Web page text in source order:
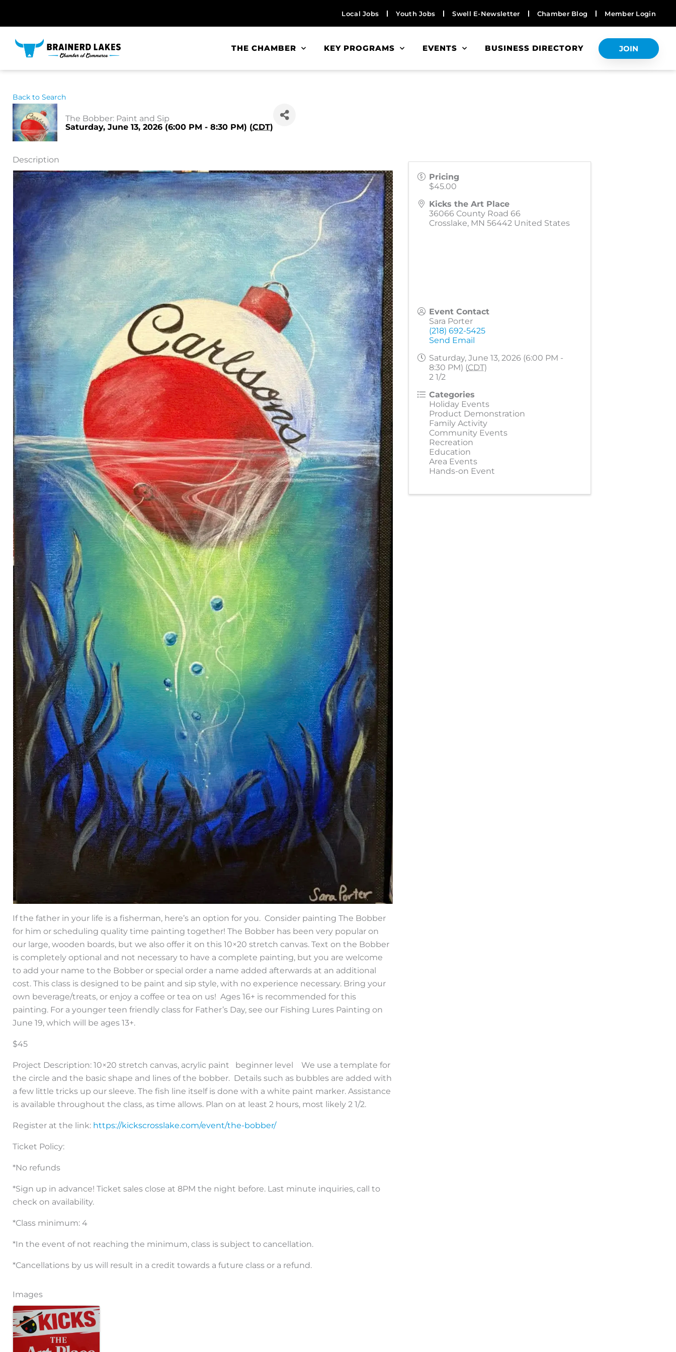
Local Jobs Youth Jobs Swell E-Newsletter Chamber Blog Member Login
THE CHAMBER KEY PROGRAMS EVENTS BUSINESS DIRECTORY JOIN
Back to Search
The Bobber: Paint and Sip
Saturday, June 13, 2026 (6:00 PM - 8:30 PM) (CDT)
Description
If the father in your life is a fisherman, here’s an option for you. Consider painting The Bobber
for him or scheduling quality time painting together! The Bobber has been very popular on
our large, wooden boards, but we also offer it on this 10×20 stretch canvas. Text on the Bobber
is completely optional and not necessary to have a complete painting, but you are welcome
to add your name to the Bobber or special order a name added afterwards at an additional
cost. This class is designed to be paint and sip style, with no experience necessary. Bring your
own beverage/treats, or enjoy a coffee or tea on us! Ages 16+ is recommended for this
painting. For a younger teen friendly class for Father’s Day, see our Fishing Lures Painting on
June 19, which will be ages 13+.
$45
Project Description: 10×20 stretch canvas, acrylic paint beginner level We use a template for
the circle and the basic shape and lines of the bobber. Details such as bubbles are added with
a few little tricks up our sleeve. The fish line itself is done with a white paint marker. Assistance
is available throughout the class, as time allows. Plan on at least 2 hours, most likely 2 1/2.
Register at the link: https://kickscrosslake.com/event/the-bobber/
Ticket Policy:
*No refunds
*Sign up in advance! Ticket sales close at 8PM the night before. Last minute inquiries, call to
check on availability.
*Class minimum: 4
*In the event of not reaching the minimum, class is subject to cancellation.
*Cancellations by us will result in a credit towards a future class or a refund.
Images
Pricing
$45.00
Kicks the Art Place
36066 County Road 66
Crosslake, MN 56442 United States
Event Contact
Sara Porter
(218) 692-5425
Send Email
Saturday, June 13, 2026 (6:00 PM -
8:30 PM) (CDT)
2 1/2
Categories
Holiday Events
Product Demonstration
Family Activity
Community Events
Recreation
Education
Area Events
Hands-on Event